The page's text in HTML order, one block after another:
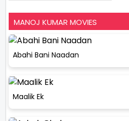
MANOJ KUMAR MOVIES
Abahi Bani Naadan
Maalik Ek